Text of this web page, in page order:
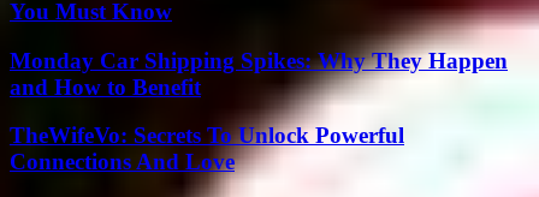
You Must Know
Monday Car Shipping Spikes: Why They Happen
and How to Benefit
TheWifeVo: Secrets To Unlock Powerful
Connections And Love